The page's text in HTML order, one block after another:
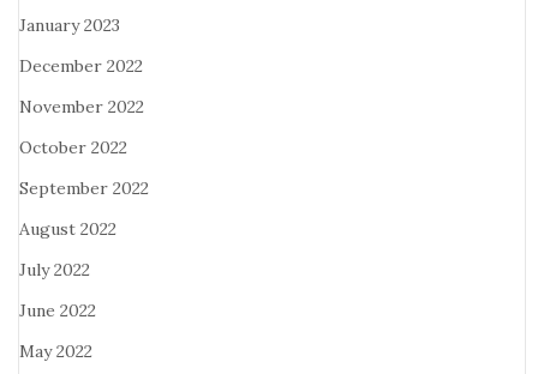
January 2023
December 2022
November 2022
October 2022
September 2022
August 2022
July 2022
June 2022
May 2022